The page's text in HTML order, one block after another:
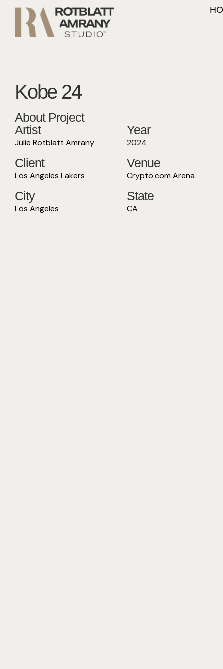
Kobe 24
About Project
Artist
Julie Rotblatt Amrany
Client
Los Angeles Lakers
City
Los Angeles
Year
2024
Venue
Crypto.com Arena
State
CA